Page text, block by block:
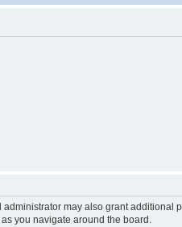
may also grant additional
you navigate around the board.